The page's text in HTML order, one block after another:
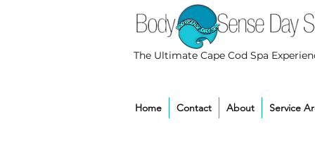
Home Contact About Service
The Ultimate Cape Cod Spa